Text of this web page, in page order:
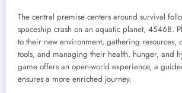
The central premise centers around survival
spaceship crash on an aquatic planet, 4546B.
to their new environment, gathering resources,
tools, and managing their health, hunger, and
game offers an open-world experience, a
ensures a more enriched journey.